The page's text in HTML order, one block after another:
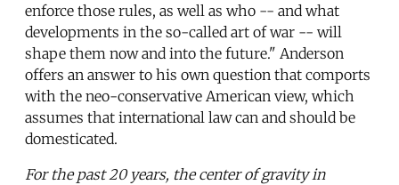
enforce those rules, as well as who -- and what
developments in the so-called art of war -- will
shape them now and into the future." Anderson
offers an answer to his own question that comports
with the neo-conservative American view, which
assumes that international law can and should be
domesticated.
For the past 20 years, the center of gravity in